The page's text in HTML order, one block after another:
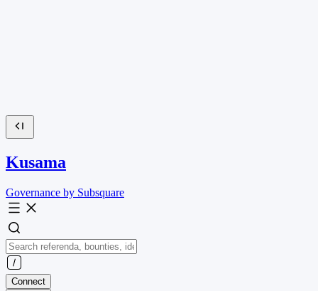
Kusama
Governance by Subsquare
Connect